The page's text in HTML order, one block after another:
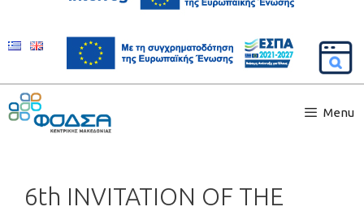
Menu
6th INVITATION OF THE